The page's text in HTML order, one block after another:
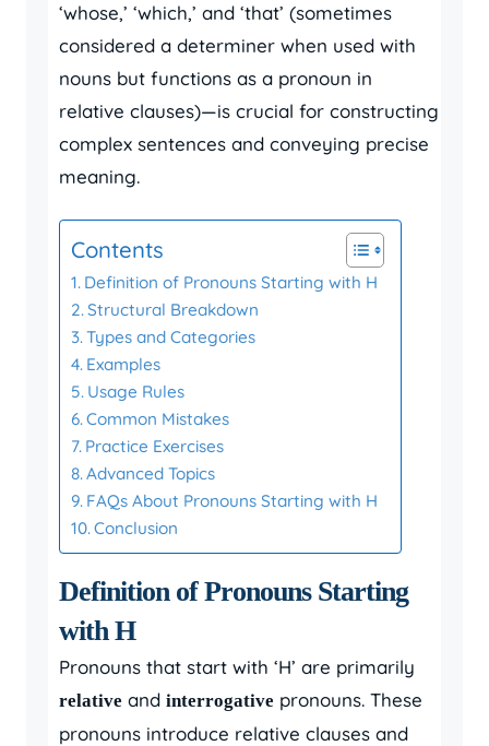
‘whose,’ ‘which,’ and ‘that’ (sometimes
considered a determiner when used with
nouns but functions as a pronoun in
relative clauses)—is crucial for constructing
complex sentences and conveying precise
meaning.
Contents
Definition of Pronouns Starting with H
Structural Breakdown
Types and Categories
Examples
Usage Rules
Common Mistakes
Practice Exercises
Advanced Topics
FAQs About Pronouns Starting with H
Conclusion
Definition of Pronouns Starting
with H
Pronouns that start with ‘H’ are primarily
relative and interrogative pronouns. These
pronouns introduce relative clauses and